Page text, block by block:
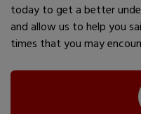
today to get a better
and allow us to help you
times that you may